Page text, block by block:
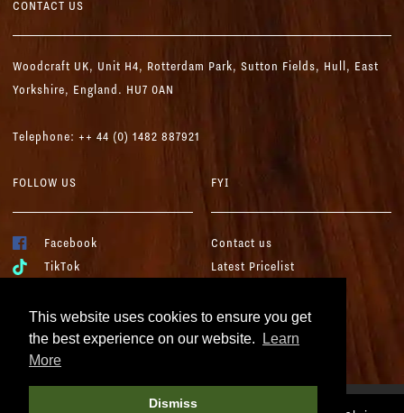
This website uses cookies to ensure you get
the best experience on our website.
Learn
More
Dismiss
CONTACT US
Woodcraft UK, Unit H4, Rotterdam Park, Sutton Fields, Hull, East
Yorkshire, England. HU7 0AN
Telephone: ++ 44 (0) 1482 887921
FOLLOW US
Facebook
TikTok
Instagram
LinkedIn
FYI
Contact us
Latest Pricelist
Terms & Conditions
Cookies & Privacy